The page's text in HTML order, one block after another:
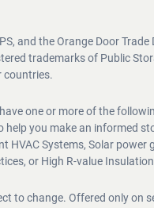
and the Orange Door Trade
trademarks of Public
countries.
have one or more of the
help you make an informed
HVAC Systems, Solar power
or High R-value
to change. Offered only on